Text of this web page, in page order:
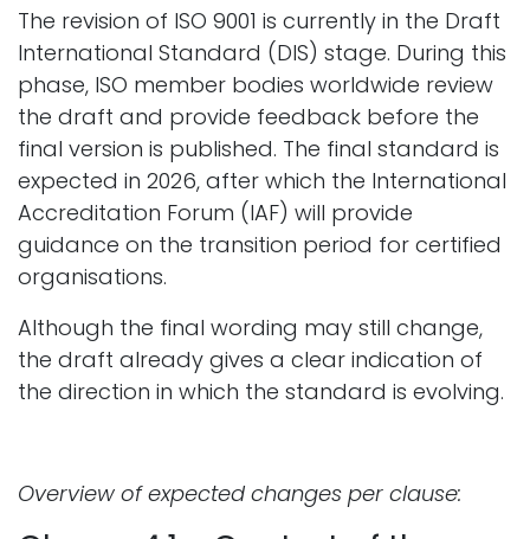
The revision of ISO 9001 is currently in the Draft
International Standard (DIS) stage. During this
phase, ISO member bodies worldwide review
the draft and provide feedback before the
final version is published. The final standard is
expected in 2026, after which the International
Accreditation Forum (IAF) will provide
guidance on the transition period for certified
organisations.
Although the final wording may still change,
the draft already gives a clear indication of
the direction in which the standard is evolving.
Overview of expected changes per clause: